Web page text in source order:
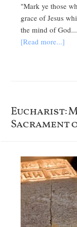
"Mark ye those
grace of Jesus
the mind of
[Read more...]
Eucharist:
Sacrament